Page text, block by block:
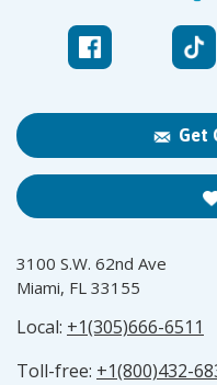
Get
3100 S.W. 62nd Ave
Miami, FL 33155
Local: +1(305)666-6511
Toll-free: +1(800)432-